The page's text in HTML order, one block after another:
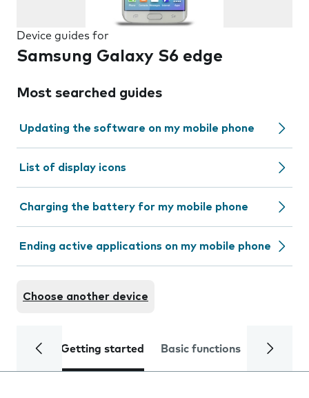
Device guides for
Samsung Galaxy S6 edge
Most searched guides
Updating the software on my mobile phone
List of display icons
Charging the battery for my mobile phone
Ending active applications on my mobile phone
Choose another device
Getting started Basic functions Calls